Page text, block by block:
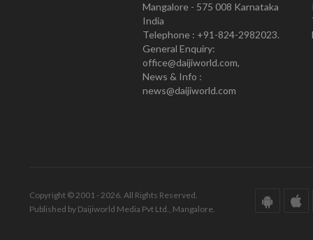
Mangalore - 575 008 Karnataka
India
Telephone : +91-824-2982023.
General Enquiry:
office@daijiworld.com,
News & Info :
news@daijiworld.com
Copyright © 2001 - 2026. All Rights Reserved.
Published by Daijiworld Media Pvt Ltd., Mangalore.